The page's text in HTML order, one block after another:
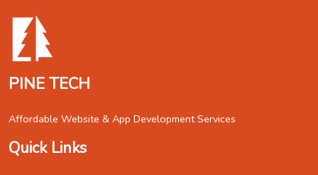
PINE TECH
Affordable Website & App Development Services
Quick Links